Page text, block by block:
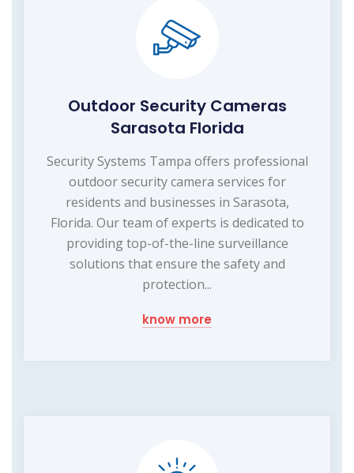
Outdoor Security Cameras
Sarasota Florida
Security Systems Tampa offers professional
outdoor security camera services for
residents and businesses in Sarasota,
Florida. Our team of experts is dedicated to
providing top-of-the-line surveillance
solutions that ensure the safety and
protection...
know more